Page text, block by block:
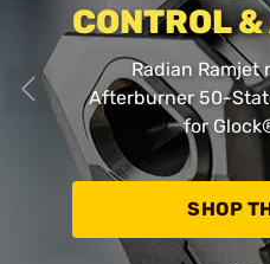
CONTROL
Radian Ramjet
Afterburner 50-
for Glock
SHOP